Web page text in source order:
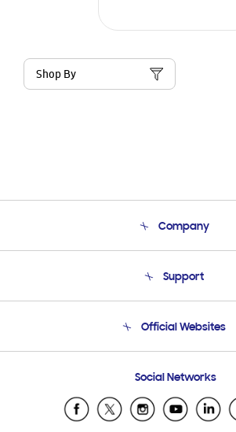
Shop By
Company
Product Support
Support
Email Support
Official Websites
Samsung Ecuador
Samsung El Salvador
Social Networks